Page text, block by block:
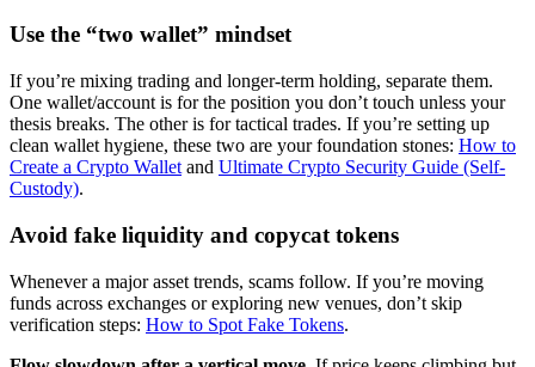
Use the “two wallet” mindset
If you’re mixing trading and longer-term holding, separate them.
One wallet/account is for the position you don’t touch unless your
thesis breaks. The other is for tactical trades. If you’re setting up
clean wallet hygiene, these two are your foundation stones: How to
Create a Crypto Wallet and Ultimate Crypto Security Guide (Self-
Custody).
Avoid fake liquidity and copycat tokens
Whenever a major asset trends, scams follow. If you’re moving
funds across exchanges or exploring new venues, don’t skip
verification steps: How to Spot Fake Tokens.